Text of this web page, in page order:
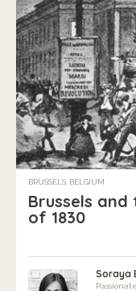
BRUSSELS, BELGIUM
Brussels and
of 1830
Soraya